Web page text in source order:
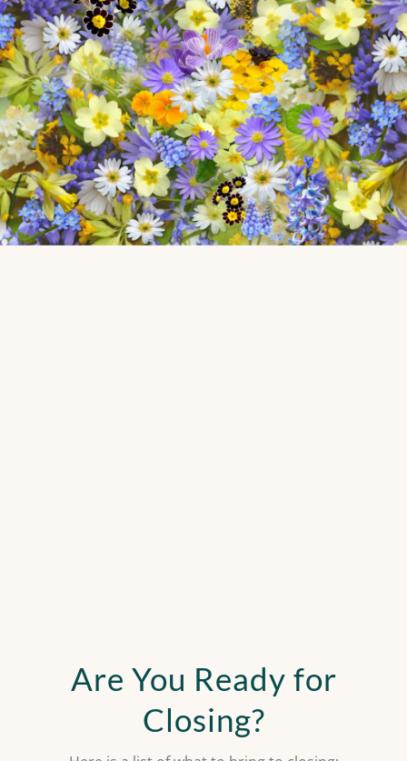
Are You Ready for
Closing?